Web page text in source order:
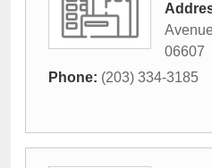
06607
Phone: (203) 334-3185